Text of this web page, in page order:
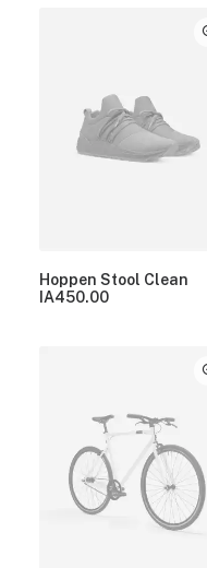
Hoppen Stool Clean
IA450.00